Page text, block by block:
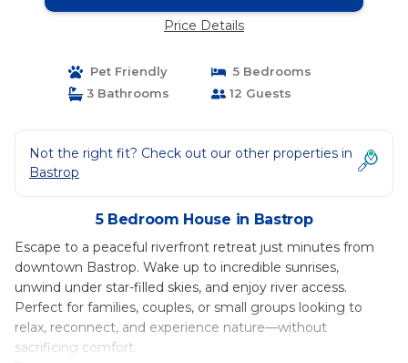
Price Details
Pet Friendly
5 Bedrooms
3 Bathrooms
12 Guests
Not the right fit? Check out our other properties in
Bastrop
5 Bedroom House in Bastrop
Escape to a peaceful riverfront retreat just minutes from
downtown Bastrop. Wake up to incredible sunrises,
unwind under star-filled skies, and enjoy river access.
Perfect for families, couples, or small groups looking to
relax, reconnect, and experience nature—without
sacrificing comfort.